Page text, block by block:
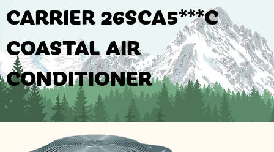
CARRIER 26SCA5***C
COASTAL AIR
CONDITIONER